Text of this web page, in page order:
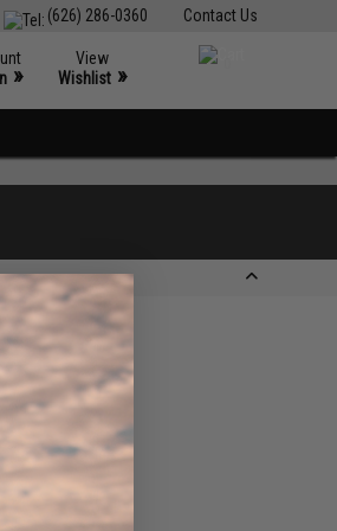
Contact Us
(626) 286-0360
»
View
Wishlist »